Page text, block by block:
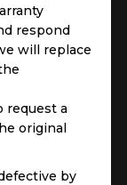
respond
will replace
request a
original
by